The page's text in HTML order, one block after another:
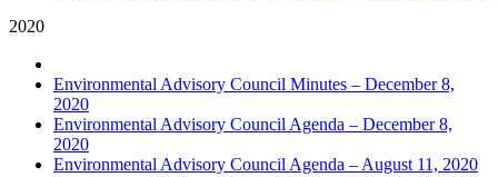
2020
Environmental Advisory Council Minutes – December 8,
2020
Environmental Advisory Council Agenda – December 8,
2020
Environmental Advisory Council Agenda – August 11, 2020